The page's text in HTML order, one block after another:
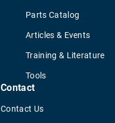
Parts Catalog
Articles & Events
Training & Literature
Tools
Contact
Contact Us